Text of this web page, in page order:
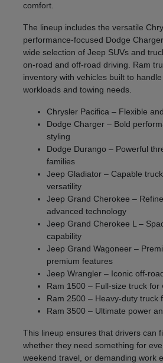
comfort.
The lineup includes the versatile
performance-focused Dodge
wide selection of Jeep SUVs and
on-road and off-road driving. Ram
inventory with vehicles built to
workloads and towing needs.
Chrysler Pacifica – Flexible
Dodge Charger – Bold
styling
Dodge Durango – Powerful
families
Jeep Gladiator – Capable
versatility
Jeep Grand Cherokee –
advanced technology
Jeep Grand Cherokee L –
capability
Jeep Grand Wagoneer –
premium features
Jeep Wrangler – Iconic off-
Ram 1500 – Full-size truck for
Ram 2500 – Heavy-duty truck
Ram 3500 – Ultimate power
This lineup ensures that drivers can
whether they need something for
weekend travel, or demanding work